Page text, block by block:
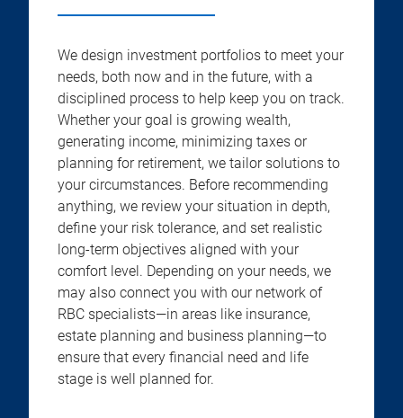
We design investment portfolios to meet your
needs, both now and in the future, with a
disciplined process to help keep you on track.
Whether your goal is growing wealth,
generating income, minimizing taxes or
planning for retirement, we tailor solutions to
your circumstances. Before recommending
anything, we review your situation in depth,
define your risk tolerance, and set realistic
long-term objectives aligned with your
comfort level. Depending on your needs, we
may also connect you with our network of
RBC specialists—in areas like insurance,
estate planning and business planning—to
ensure that every financial need and life
stage is well planned for.